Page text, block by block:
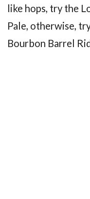
like hops, try the
Pale, otherwise,
Bourbon Barrel